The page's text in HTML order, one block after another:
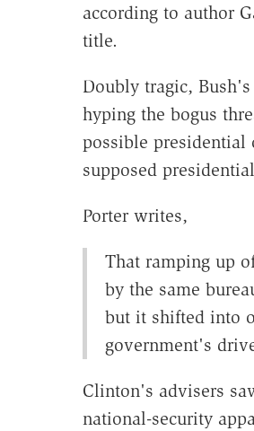
according to author
title.
Doubly tragic,
hyping the bogus
possible presidential
supposed
Porter writes,
That ramping up
by the same
but it shifted into
government's
Clinton's advisers
national-security